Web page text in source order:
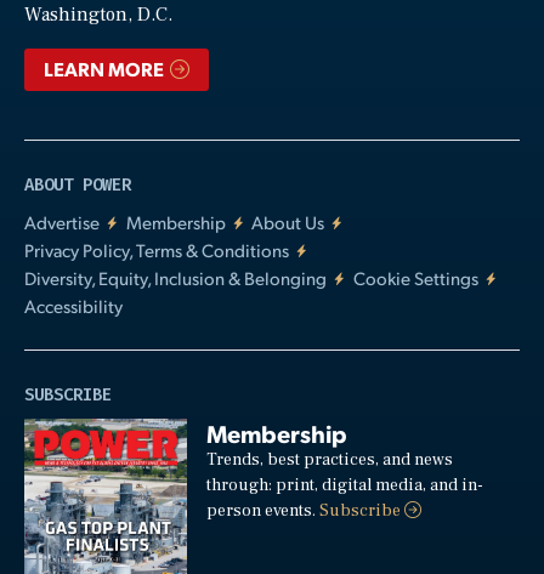
Washington, D.C.
LEARN MORE
ABOUT POWER
Advertise
Membership
About Us
Privacy Policy, Terms & Conditions
Diversity, Equity, Inclusion & Belonging
Cookie Settings
Accessibility
SUBSCRIBE
Membership
Trends, best practices, and news
through: print, digital media, and in-
person events.Subscribe